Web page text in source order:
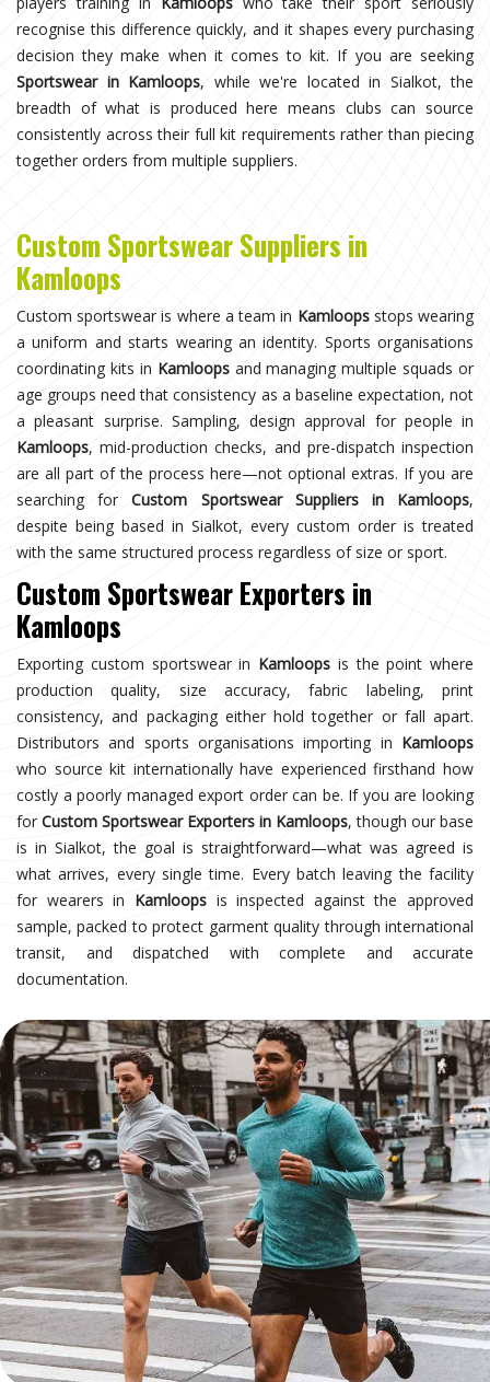
recognise this difference quickly, and it shapes every purchasing
decision they make when it comes to kit. If you are seeking
Sportswear in Kamloops, while we're located in Sialkot, the
breadth of what is produced here means clubs can source
consistently across their full kit requirements rather than piecing
together orders from multiple suppliers.
Custom Sportswear Suppliers in
Kamloops
Custom sportswear is where a team in Kamloopsstops wearing
a uniform and starts wearing an identity. Sports organisations
coordinating kits in Kamloopsand managing multiple squads or
age groups need that consistency as a baseline expectation, not
a pleasant surprise. Sampling, design approval for people in
Kamloops, mid-production checks, and pre-dispatch inspection
are all part of the process here—not optional extras. If you are
searching forCustom Sportswear Suppliers in Kamloops,
despite being based in Sialkot, every custom order is treated
with the same structured process regardless of size or sport.
Custom Sportswear Exporters in
Kamloops
Exporting custom sportswear in Kamloops is the point where
production quality, size accuracy, fabric labeling, print
consistency, and packaging either hold together or fall apart.
Distributors and sports organisations importing in Kamloops
who source kit internationally have experienced firsthand how
costly a poorly managed export order can be. If you are looking
for Custom Sportswear Exporters in Kamloops, though our base
is in Sialkot, the goal is straightforward—what was agreed is
what arrives, every single time. Every batch leaving the facility
for wearers in Kamloopsis inspected against the approved
sample, packed to protect garment quality through international
transit, and dispatched with complete and accurate
documentation.